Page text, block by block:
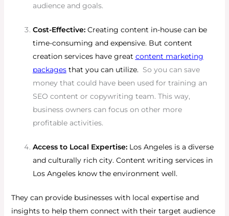
audience and goals.
Cost-Effective:Creating content in-house can be
time-consuming and expensive. But content
creation services have great content marketing
packages that you can utilize. So you can save
money that could have been used for training an
SEO content or copywriting team. This way,
business owners can focus on other more
profitable activities.
Access to Local Expertise:Los Angeles is a diverse
and culturally rich city. Content writing services in
Los Angeles know the environment well.
They can provide businesses with local expertise and
insights to help them connect with their target audience